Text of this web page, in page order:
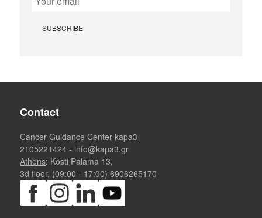
Contact
Cancer Guidance Center-kapa3
2105221424 - info@kapa3.gr
Athens: Kosti Palama 13,
3d floor, (09:00 - 17:00)6906265170